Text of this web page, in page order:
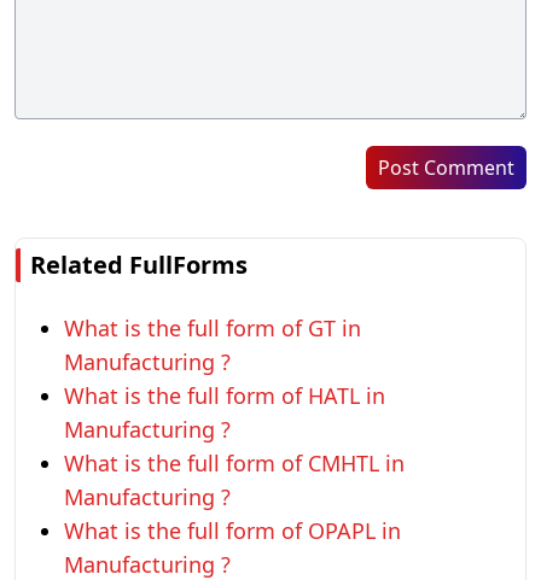
Post Comment
Related FullForms
What is the full form of GT in
Manufacturing ?
What is the full form of HATL in
Manufacturing ?
What is the full form of CMHTL in
Manufacturing ?
What is the full form of OPAPL in
Manufacturing ?